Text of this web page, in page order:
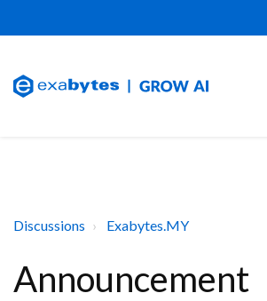
Discussions Exabytes.MY
Announcement